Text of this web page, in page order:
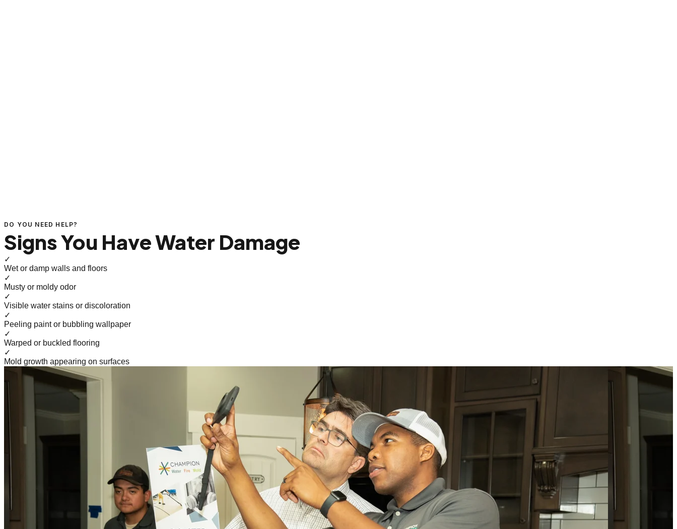
DO YOU NEED HELP?
Signs You Have Water Damage
✓
Wet or damp walls and floors
✓
Musty or moldy odor
✓
Visible water stains or discoloration
✓
Peeling paint or bubbling wallpaper
✓
Warped or buckled flooring
✓
Mold growth appearing on surfaces